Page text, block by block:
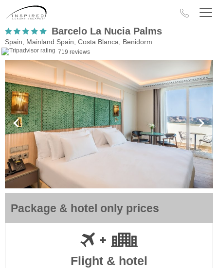
Barcelo La Nucia Palms
Spain, Mainland Spain, Costa Blanca, Benidorm
719 reviews
Package & hotel only prices
Flight & hotel